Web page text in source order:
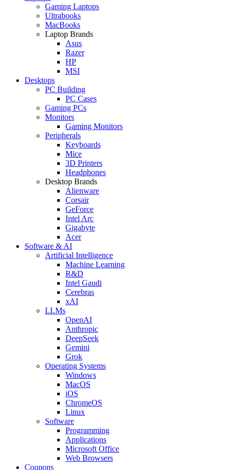
Gaming Laptops
Ultrabooks
MacBooks
Laptop Brands
Asus
Razer
HP
MSI
Desktops
PC Building
PC Cases
Gaming PCs
Monitors
Gaming Monitors
Peripherals
Keyboards
Mice
3D Printers
Headphones
Desktop Brands
Alienware
Corsair
GeForce
Intel Arc
Gigabyte
Acer
Software & AI
Artificial Intelligence
Machine Learning
R&D
Intel Gaudi
Cerebras
xAI
LLMs
OpenAI
Anthropic
DeepSeek
Gemini
Grok
Operating Systems
Windows
MacOS
iOS
ChromeOS
Linux
Software
Programming
Applications
Microsoft Office
Web Browsers
Coupons